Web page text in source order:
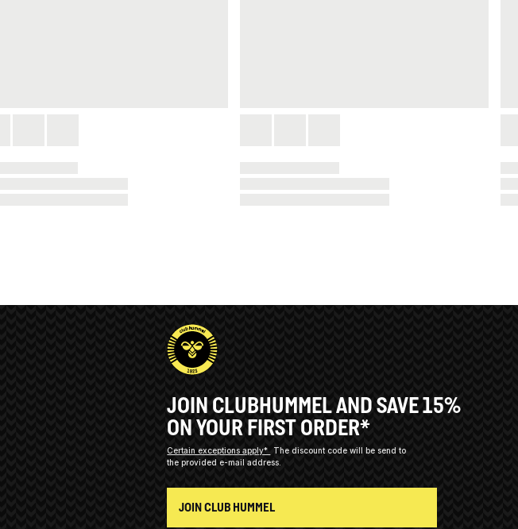
JOIN CLUBHUMMEL AND SAVE 15%
ON YOUR FIRST ORDER*
Certain exceptions apply*
The discount code will be send to
the provided e-mail address.
JOIN CLUB HUMMEL